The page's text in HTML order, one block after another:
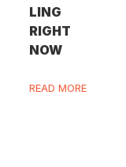
LING
RIGHT
NOW
READ MORE